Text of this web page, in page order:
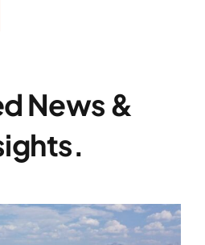
News &